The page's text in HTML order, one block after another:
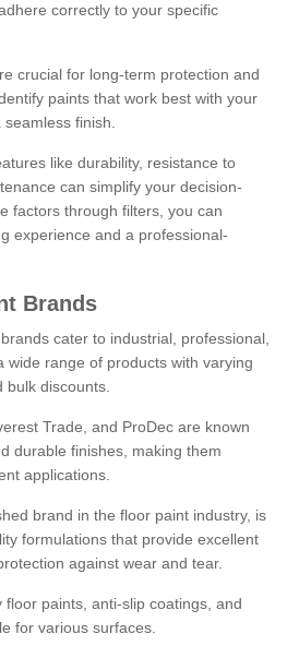
correctly to your specific
crucial for long-term protection and
paints that work best with your
finish.
like durability, resistance to
can simplify your decision-
factors through filters, you can
experience and a professional-
Brands
cater to industrial, professional,
wide range of products with varying
bulk discounts.
Trade, and ProDec are known
durable finishes, making them
applications.
brand in the floor paint industry, is
formulations that provide excellent
against wear and tear.
paints, anti-slip coatings, and
for various surfaces.